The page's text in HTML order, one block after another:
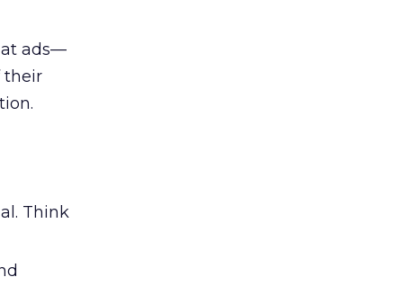
at ads—
their
Think